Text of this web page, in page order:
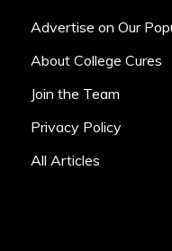
Advertise on Our
About College Cures
Join the Team
Privacy Policy
All Articles